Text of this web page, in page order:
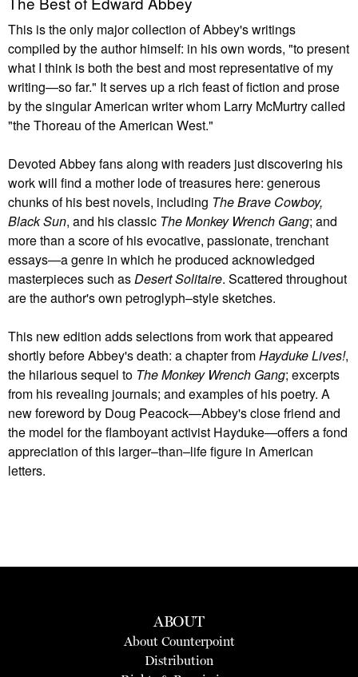
This is the only major collection of Abbey's writings
compiled by the author himself: in his own words, "to present
what I think is both the best and most representative of my
writing—so far." It serves up a rich feast of fiction and prose
by the singular American writer whom Larry McMurtry called
"the Thoreau of the American West."
Devoted Abbey fans along with readers just discovering his
work will find a mother lode of treasures here: generous
chunks of his best novels, including The Brave Cowboy,
Black Sun, and his classic The Monkey Wrench Gang; and
more than a score of his evocative, passionate, trenchant
essays—a genre in which he produced acknowledged
masterpieces such asDesert Solitaire. Scattered throughout
are the author's own petroglyph–style sketches.
This new edition adds selections from work that appeared
shortly before Abbey's death: a chapter fromHayduke Lives!,
the hilarious sequel to The Monkey Wrench Gang; excerpts
from his revealing journals; and examples of his poetry. A
new foreword by Doug Peacock—Abbey's close friend and
the model for the flamboyant activist Hayduke—offers a fond
appreciation of this larger–than–life figure in American
letters.
ABOUT
About Counterpoint
Distribution